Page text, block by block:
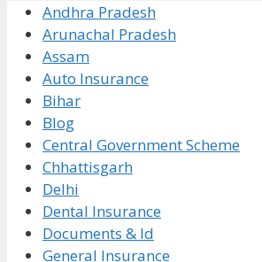
Andhra Pradesh
Arunachal Pradesh
Assam
Auto Insurance
Bihar
Blog
Central Government Scheme
Chhattisgarh
Delhi
Dental Insurance
Documents & Id
General Insurance